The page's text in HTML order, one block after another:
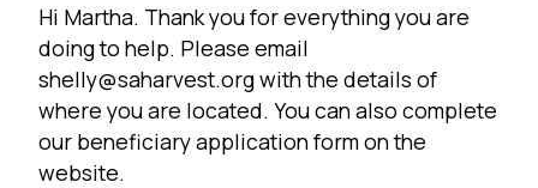
Hi Martha. Thank you for everything you are
doing to help. Please email
shelly@saharvest.orgwith the details of
where you are located. You can also complete
our beneficiary application form on the
website.